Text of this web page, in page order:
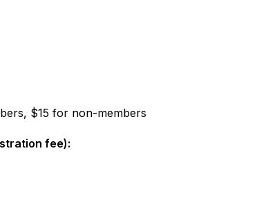
$15 for non-members
fee):